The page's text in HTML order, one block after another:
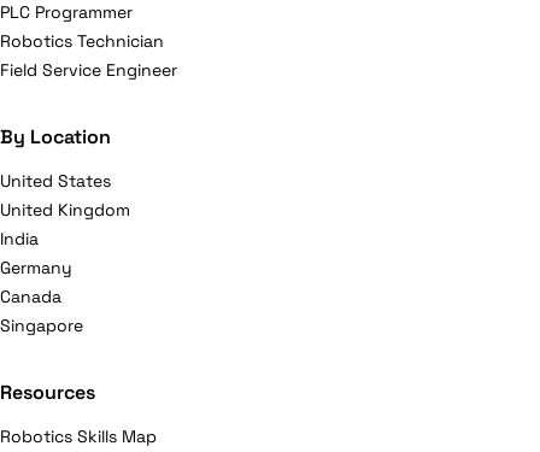
PLC Programmer
Robotics Technician
Field Service Engineer
By Location
United States
United Kingdom
India
Germany
Canada
Singapore
Resources
Robotics Skills Map